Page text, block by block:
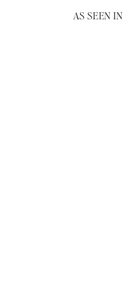
AS SEEN IN